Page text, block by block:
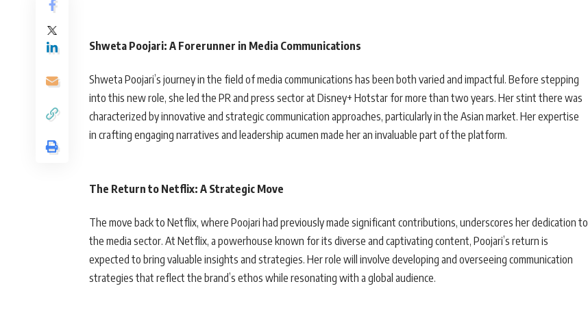
Shweta Poojari: A Forerunner in Media Communications
Shweta Poojari’s journey in the field of media communications has been both varied and impactful. Before stepping
into this new role, she led the PR and press sector at Disney+ Hotstar for more than two years. Her stint there was
characterized by innovative and strategic communication approaches, particularly in the Asian market. Her expertise
in crafting engaging narratives and leadership acumen made her an invaluable part of the platform.
The Return to Netflix: A Strategic Move
The move back to Netflix, where Poojari had previously made significant contributions, underscores her dedication to
the media sector. At Netflix, a powerhouse known for its diverse and captivating content, Poojari’s return is
expected to bring valuable insights and strategies. Her role will involve developing and overseeing communication
strategies that reflect the brand’s ethos while resonating with a global audience.